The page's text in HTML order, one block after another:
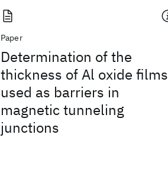
Paper
Determination of the
thickness of Al oxide films
used as barriers in
magnetic tunneling
junctions